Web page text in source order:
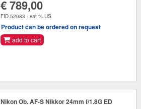
€ 789,00
FID 52083 - vat % US
Product can be ordered on request
add to cart
Nikon Ob. AF-S Nikkor 24mm f/1.8G ED